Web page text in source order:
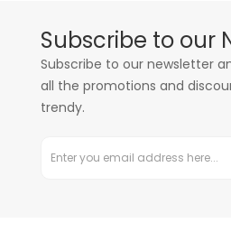
Subscribe to our
Subscribe to our newsletter
all the promotions and
trendy.